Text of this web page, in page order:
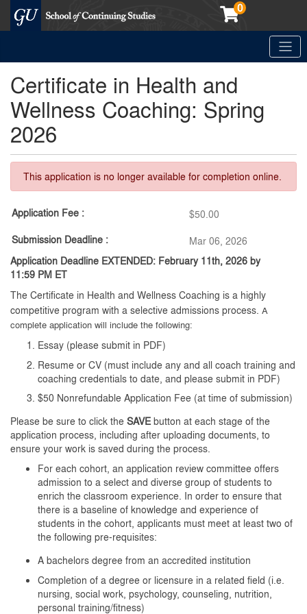
0
Certificate in Health and
Wellness Coaching: Spring
2026
This application is no longer available for completion online.
Application Fee
$50.00
Submission Deadline
Mar 06, 2026
Application Deadline EXTENDED: February 11th, 2026 by
11:59 PM ET
The Certificate in Health and Wellness Coaching is a highly
competitive program with a selective admissions process. A
complete application will include the following:
Essay (please submit in PDF)
Resume or CV (must include any and all coach training and
coaching credentials to date, and please submit in PDF)
$50 Nonrefundable Application Fee (at time of submission)
Please be sure to click the SAVEbutton at each stage of the
application process, including after uploading documents, to
ensure your work is saved during the process.
For each cohort, an application review committee offers
admission to a select and diverse group of students to
enrich the classroom experience. In order to ensure that
there is a baseline of knowledge and experience of
students in the cohort, applicants must meet at least two of
the following pre-requisites:
A bachelors degree from an accredited institution
Completion of a degree or licensure in a related field (i.e.
nursing, social work, psychology, counseling, nutrition,
personal training/fitness)